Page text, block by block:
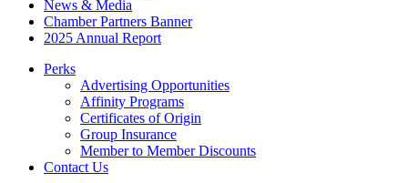
News & Media
Chamber Partners Banner
2025 Annual Report
Perks
Advertising Opportunities
Affinity Programs
Certificates of Origin
Group Insurance
Member to Member Discounts
Contact Us